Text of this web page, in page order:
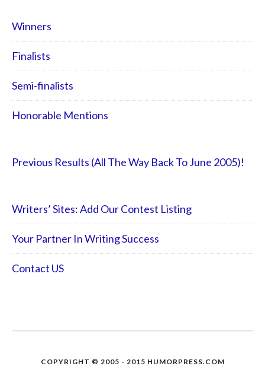
Winners
Finalists
Semi-finalists
Honorable Mentions
Previous Results (All The Way Back To June 2005)!
Writers’ Sites: Add Our Contest Listing
Your Partner In Writing Success
Contact US
COPYRIGHT © 2005 - 2015 HUMORPRESS.COM